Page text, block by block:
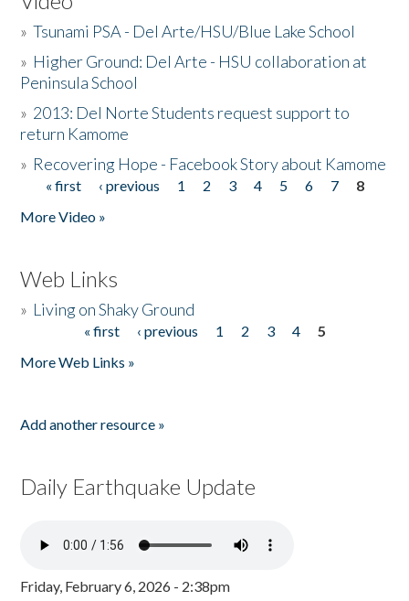
»Tsunami PSA - Del Arte/HSU/Blue Lake School
» Higher Ground: Del Arte - HSU collaboration at
Peninsula School
» 2013: Del Norte Students request support to
return Kamome
» Recovering Hope - Facebook Story about Kamome
Pages
« first ‹ previous 1 2 3 4 5 6 7
8
More Video »
Web Links
» Living on Shaky Ground
« first ‹ previous 1 2 3 4
5
More Web Links »
Add another resource »
Daily Earthquake Update
Friday, February 6, 2026 - 2:38pm